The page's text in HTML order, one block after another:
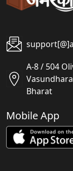
A-8 / 504
Bharat
Mobile App